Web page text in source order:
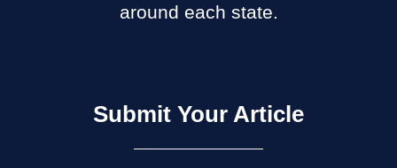
around each state.
Submit Your Article